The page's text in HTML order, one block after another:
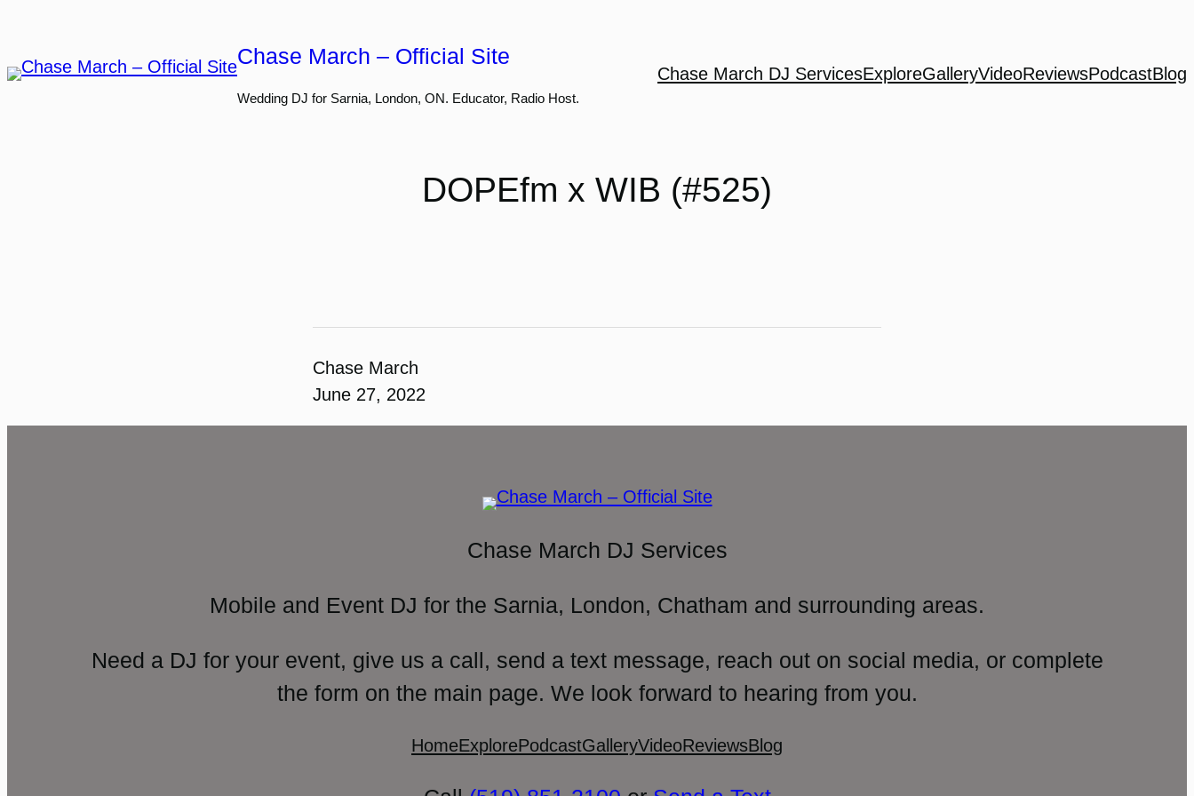
content
Chase March – Official Site
Wedding DJ for Sarnia, London, ON. Educator, Radio Host.
Chase March DJ ServicesExploreGalleryVideoReviewsPodcastBlog
DOPEfm x WIB (#525)
Chase March
June 27, 2022
Chase March DJ Services
Mobile and Event DJ for the Sarnia, London, Chatham and surrounding areas.
Need a DJ for your event, give us a call, send a text message, reach out on social media, or complete
the form on the main page. We look forward to hearing from you.
HomeExplorePodcastGalleryVideoReviewsBlog